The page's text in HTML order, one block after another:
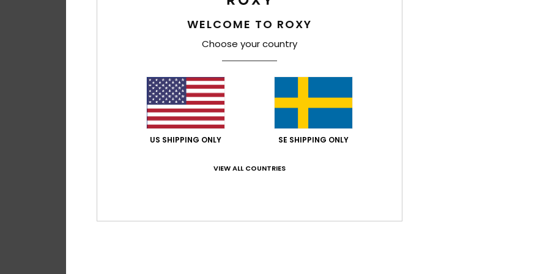
WELCOME TO ROXY
Choose your country
US SHIPPING ONLY SE SHIPPING ONLY
VIEW ALL COUNTRIES